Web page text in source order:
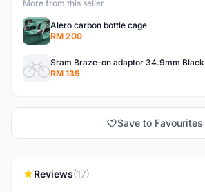
More from this seller
Alero carbon bottle cage
RM 200
Sram Braze-on adaptor 34.9mm Black
RM 135
Save to Favourites
Reviews(17)